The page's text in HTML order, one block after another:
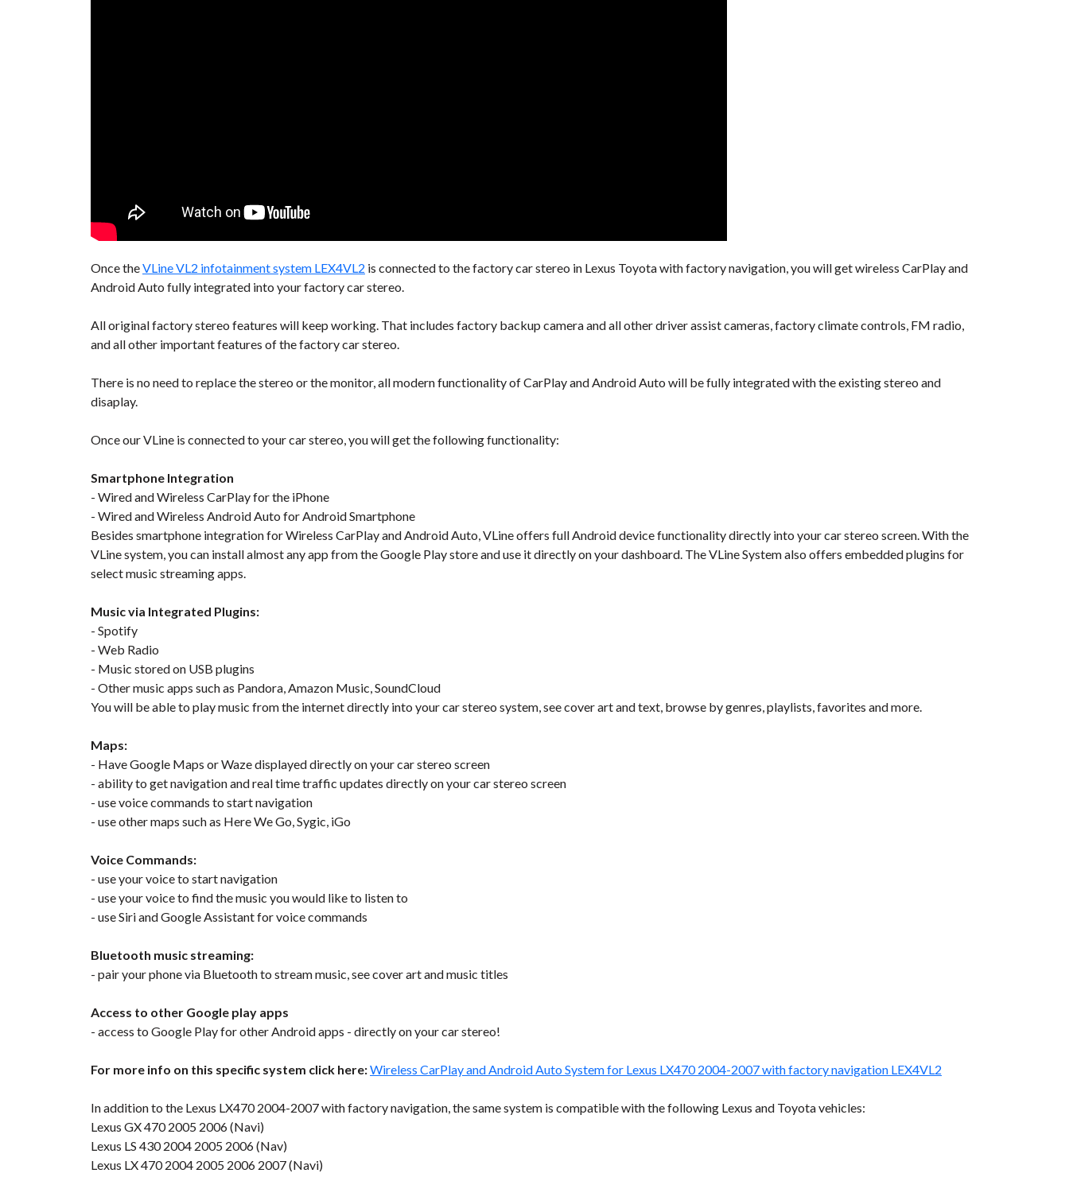
Once theVLine VL2 infotainment system LEX4VL2 is connected to the factory car stereo in Lexus Toyota with factory navigation, you will get wireless CarPlay and
Android Auto fully integrated into your factory car stereo.
All original factory stereo features will keep working. That includes factory backup camera and all other driver assist cameras, factory climate controls, FM radio,
and all other important features of the factory car stereo.
There is no need to replace the stereo or the monitor, all modern functionality of CarPlay and Android Auto will be fully integrated with the existing stereo and
disaplay.
Once our VLine is connected to your car stereo, you will get the following functionality:
Smartphone Integration
- Wired and Wireless CarPlay for the iPhone
- Wired and Wireless Android Auto for Android Smartphone
Besides smartphone integration for Wireless CarPlay and Android Auto, VLine offers full Android device functionality directly into your car stereo screen. With the
VLine system, you can install almost any app from the Google Play store and use it directly on your dashboard. The VLine System also offers embedded plugins for
select music streaming apps.
Music via Integrated Plugins:
- Spotify
- Web Radio
- Music stored on USB plugins
- Other music apps such as Pandora, Amazon Music, SoundCloud
You will be able to play music from the internet directly into your car stereo system, see cover art and text, browse by genres, playlists, favorites and more.
Maps:
- Have Google Maps or Waze displayed directly on your car stereo screen
- ability to get navigation and real time traffic updates directly on your car stereo screen
- use voice commands to start navigation
- use other maps such as Here We Go, Sygic, iGo
Voice Commands:
- use your voice to start navigation
- use your voice to find the music you would like to listen to
- use Siri and Google Assistant for voice commands
Bluetooth music streaming:
- pair your phone via Bluetooth to stream music, see cover art and music titles
Access to other Google play apps
- access to Google Play for other Android apps - directly on your car stereo!
For more info on this specific system click here:Wireless CarPlay and Android Auto System for Lexus LX470 2004-2007 with factory navigation LEX4VL2
In addition to the Lexus LX470 2004-2007 with factory navigation, the same system is compatible with the following Lexus and Toyota vehicles:
Lexus GX 470 2005 2006 (Navi)
Lexus LS 430 2004 2005 2006 (Nav)
Lexus LX 470 2004 2005 2006 2007 (Navi)